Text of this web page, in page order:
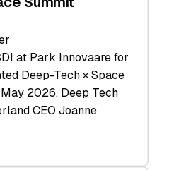
at Park Innovaare for
Deep-Tech × Space
2026. Deep Tech
CEO Joanne